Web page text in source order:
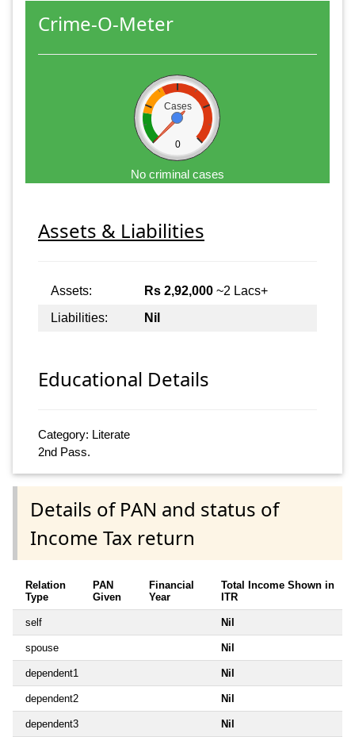
Crime-O-Meter
Cases
0
No criminal cases
Assets & Liabilities
Assets: Rs 2,92,000 ~2 Lacs+
Liabilities:
Nil
Educational Details
Category: Literate
2nd Pass.
Details of PAN and status of
Income Tax return
Relation
Type
PAN
Given
Financial
Year
Total Income Shown in
ITR
self Nil
spouse Nil
dependent1 Nil
dependent2 Nil
dependent3 Nil